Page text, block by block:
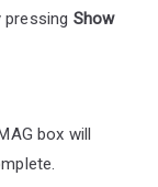
Show
box will